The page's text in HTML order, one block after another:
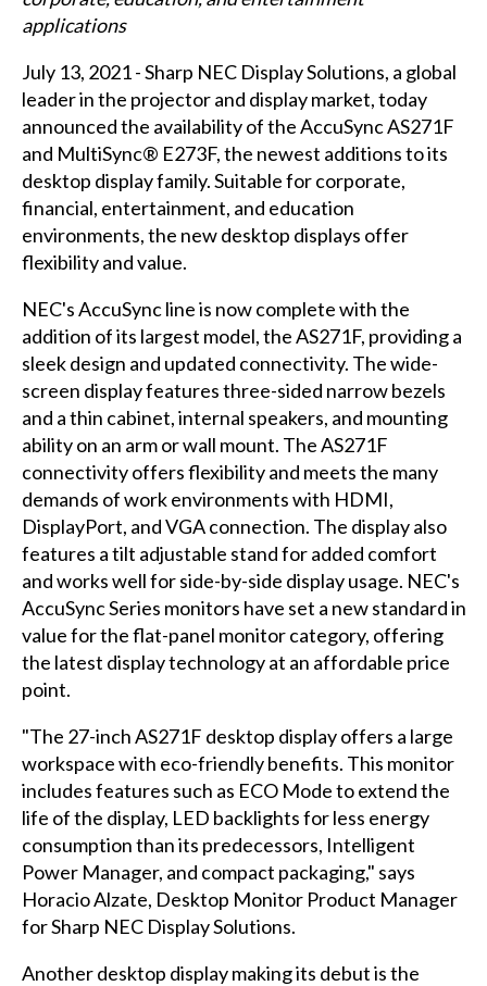
applications
July 13, 2021 - Sharp NEC Display Solutions, a global
leader in the projector and display market, today
announced the availability of the AccuSync AS271F
and MultiSync® E273F, the newest additions to its
desktop display family. Suitable for corporate,
financial, entertainment, and education
environments, the new desktop displays offer
flexibility and value.
NEC's AccuSync line is now complete with the
addition of its largest model, the AS271F, providing a
sleek design and updated connectivity. The wide-
screen display features three-sided narrow bezels
and a thin cabinet, internal speakers, and mounting
ability on an arm or wall mount. The AS271F
connectivity offers flexibility and meets the many
demands of work environments with HDMI,
DisplayPort, and VGA connection. The display also
features a tilt adjustable stand for added comfort
and works well for side-by-side display usage. NEC's
AccuSync Series monitors have set a new standard in
value for the flat-panel monitor category, offering
the latest display technology at an affordable price
point.
"The 27-inch AS271F desktop display offers a large
workspace with eco-friendly benefits. This monitor
includes features such as ECO Mode to extend the
life of the display, LED backlights for less energy
consumption than its predecessors, Intelligent
Power Manager, and compact packaging," says
Horacio Alzate, Desktop Monitor Product Manager
for Sharp NEC Display Solutions.
Another desktop display making its debut is the